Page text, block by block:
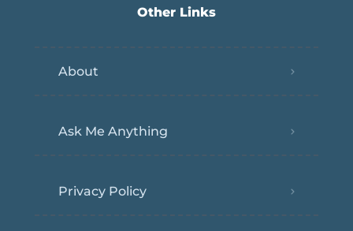
Other Links
About
Ask Me Anything
Privacy Policy